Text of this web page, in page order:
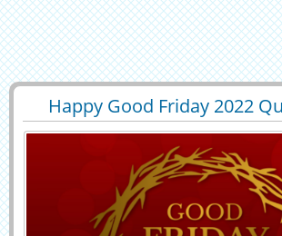
Happy Good Friday 2022
Image With
29400